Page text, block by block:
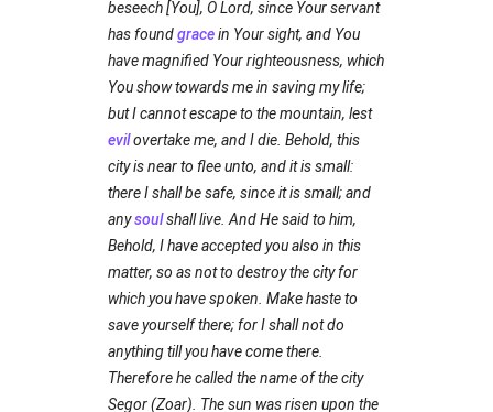
beseech [You], O Lord, since Your servant
has foundgracein Your sight, and You
have magnified Your righteousness, which
You show towards me in saving my life;
but I cannot escape to the mountain, lest
evilovertake me, and I die. Behold, this
city is near to flee unto, and it is small:
there I shall be safe, since it is small; and
anysoulshall live. And He said to him,
Behold, I have accepted you also in this
matter, so as not to destroy the city for
which you have spoken. Make haste to
save yourself there; for I shall not do
anything till you have come there.
Therefore he called the name of the city
Segor (Zoar). The sun was risen upon the